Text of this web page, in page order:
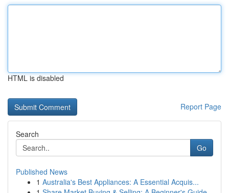
HTML is disabled
Report Page
Search
Go
Published News
1 Australia's Best Appliances: A Essential Acquis...